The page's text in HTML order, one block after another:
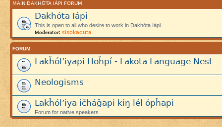
MAIN DAKHÓTA IÁPI FORUM
Dakhóta Iápi
This is open to all who desire to work in Dakhóta Iápi.
Moderator: sisokaduta
FORUM
Lakȟól’iyapi Hoȟpí - Lakota Language Nest
Neologisms
Lakȟól’iya ičháǧapi kiŋ lél ópȟapi
Forum for native speakers